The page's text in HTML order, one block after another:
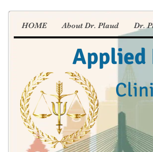
HOME About Dr. Plaud Dr.
Applied